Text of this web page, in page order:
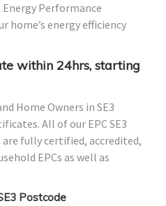
Energy Performance
home’s energy efficiency
within 24hrs, starting
Home Owners in SE3
All of our EPC SE3
are fully certified, accredited,
EPCs as well as
Postcode